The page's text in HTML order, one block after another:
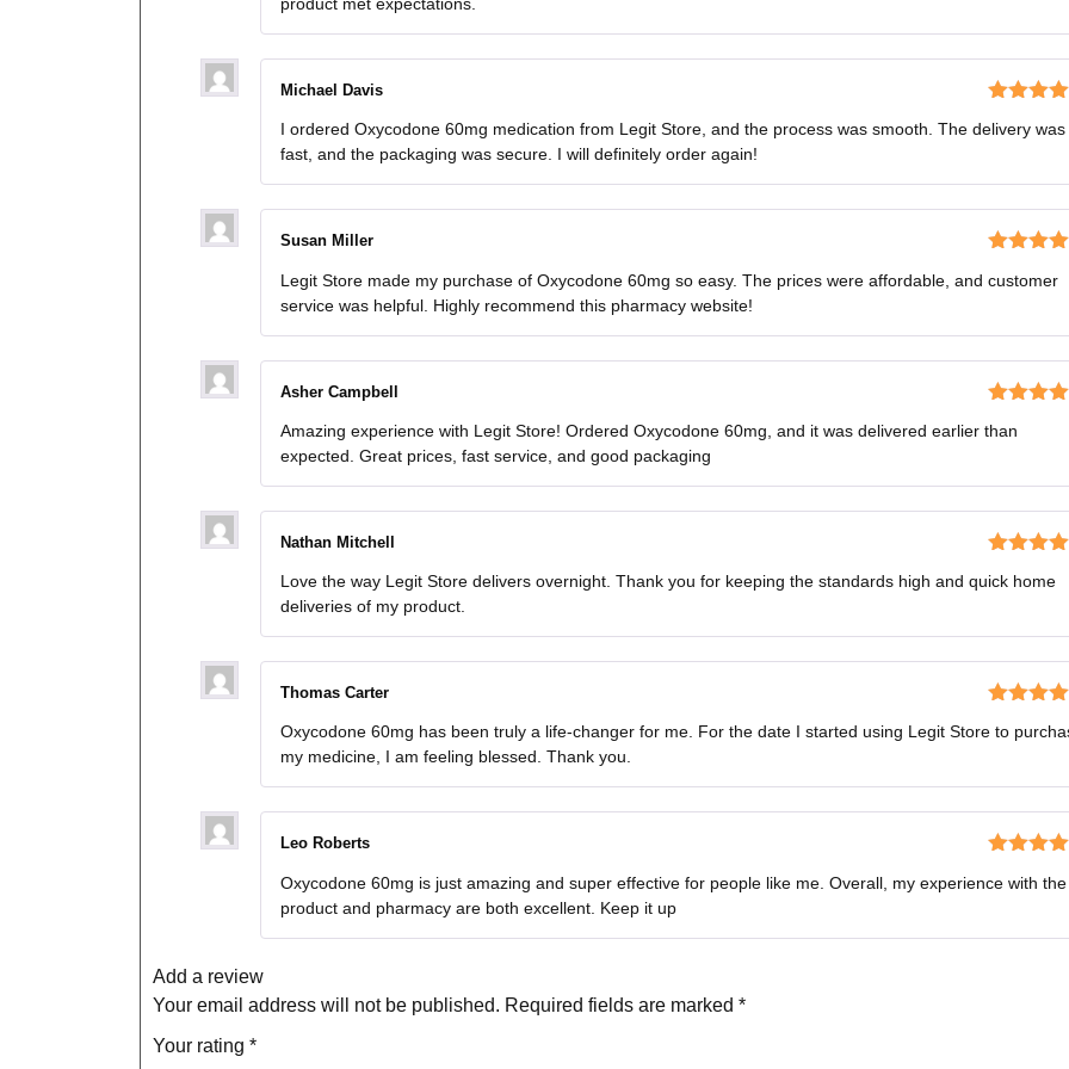
of 5
Michael Davis
I ordered Oxycodone 60mg medication from Legit Store, and the process was smooth. The delivery was
fast, and the packaging was secure. I will definitely order again!
of 5
Susan Miller
Legit Store made my purchase of Oxycodone 60mg so easy. The prices were affordable, and customer
service was helpful. Highly recommend this pharmacy website!
out of 5
Asher Campbell
Amazing experience with Legit Store! Ordered Oxycodone 60mg, and it was delivered earlier than
expected. Great prices, fast service, and good packaging
of 5
Nathan Mitchell
Love the way Legit Store delivers overnight. Thank you for keeping the standards high and quick home
deliveries of my product.
of 5
Thomas Carter
Oxycodone 60mg has been truly a life-changer for me. For the date I started using Legit Store to
my medicine, I am feeling blessed. Thank you.
out of 5
Leo Roberts
Oxycodone 60mg is just amazing and super effective for people like me. Overall, my experience with the
product and pharmacy are both excellent. Keep it up
Add a review
Your email address will not be published. Required fields are marked *
Your rating *